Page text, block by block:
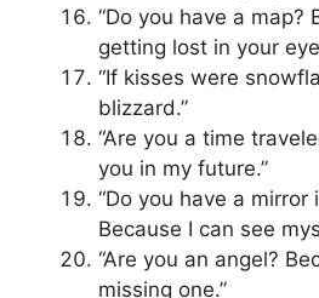
“Do you have a map?
getting lost in your
“If kisses were
blizzard.”
“Are you a time
you in my future.”
“Do you have a mirror
Because I can see
“Are you an angel?
missing one.”